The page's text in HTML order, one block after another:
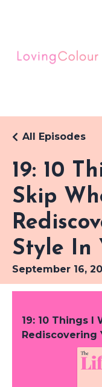
19: 10
Skip
Style In
All Episodes
September 16,